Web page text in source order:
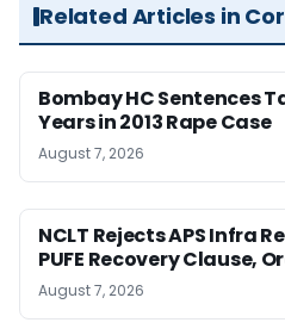
Related Articles in
Bombay HC Sentences
Years in 2013 Rape Case
August 7, 2026
NCLT Rejects APS Infra
PUFE Recovery Clause,
August 7, 2026